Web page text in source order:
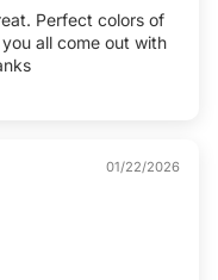
Perfect colors of
all come out with
01/22/2026